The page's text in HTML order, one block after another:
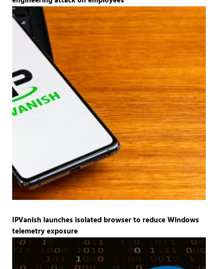
IPVanish launches isolated browser to reduce Windows
telemetry exposure